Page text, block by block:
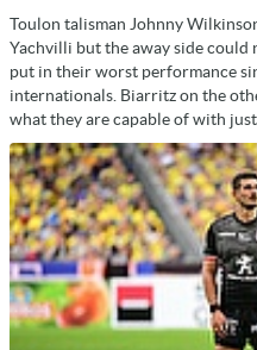
Toulon talisman Johnny
Yachvilli but the away side could
put in their worst performance
internationals. Biarritz on the
what they are capable of with